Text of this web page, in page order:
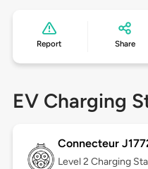
Report Share
EV Charging
Connecteur
Level 2 Charging